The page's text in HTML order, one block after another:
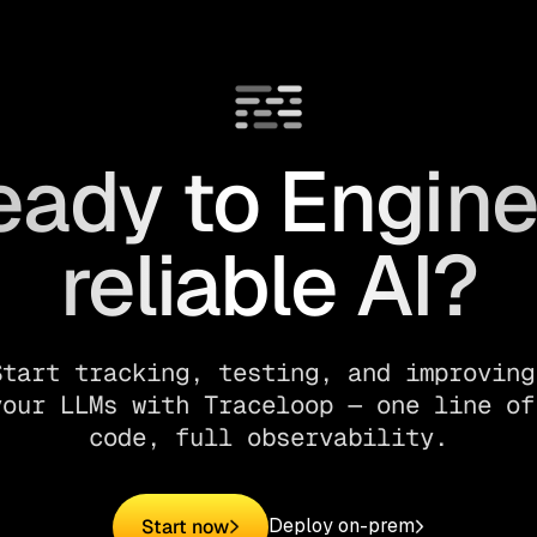
to
reliable AI?
tracking, testing, and improving
LLMs with Traceloop — one line of
code, full observability.
Start now Deploy on-prem